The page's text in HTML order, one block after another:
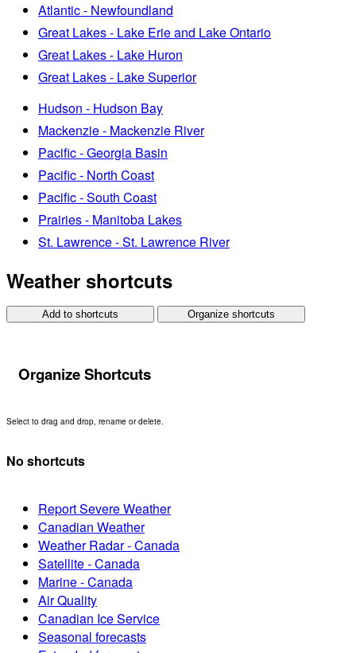
Atlantic - Newfoundland
Great Lakes - Lake Erie and Lake Ontario
Great Lakes - Lake Huron
Great Lakes - Lake Superior
Hudson - Hudson Bay
Mackenzie - Mackenzie River
Pacific - Georgia Basin
Pacific - North Coast
Pacific - South Coast
Prairies - Manitoba Lakes
St. Lawrence - St. Lawrence River
Weather shortcuts
Add to shortcuts Organize shortcuts
Organize Shortcuts
Select to drag and drop, rename or delete.
No shortcuts
Report Severe Weather
Canadian Weather
Weather Radar - Canada
Satellite - Canada
Marine - Canada
Air Quality
Canadian Ice Service
Seasonal forecasts